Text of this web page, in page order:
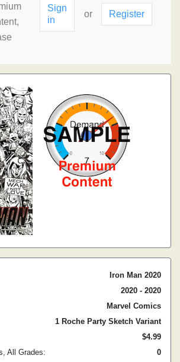
Sign
in
or Register
Iron Man 2020
2020 - 2020
Marvel Comics
1 Roche Party Sketch Variant
$4.99
All Grades:
0